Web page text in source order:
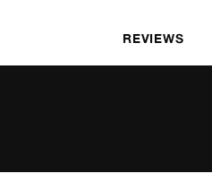
REVIEWS